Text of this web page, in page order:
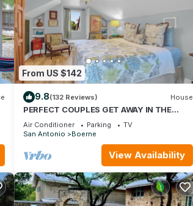
use it recommend it to their friends and
interesting places to visit. If you want to
you can check below to learn more.
From US $142
9.8(132 Reviews) House
PERFECT COUPLES GET AWAY IN THE
HEART OF DOWNTOWN BOERNE!
Air Conditioner Parking
TV
San Antonio
Boerne
View Availability